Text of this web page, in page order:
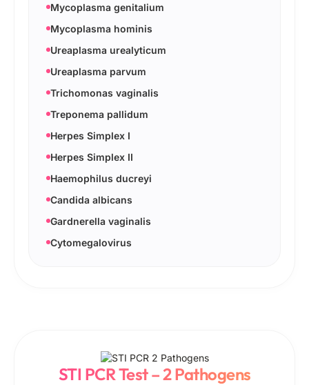
Mycoplasma genitalium
Mycoplasma hominis
Ureaplasma urealyticum
Ureaplasma parvum
Trichomonas vaginalis
Treponema pallidum
Herpes Simplex I
Herpes Simplex II
Haemophilus ducreyi
Candida albicans
Gardnerella vaginalis
Cytomegalovirus
STI PCR Test – 2 Pathogens